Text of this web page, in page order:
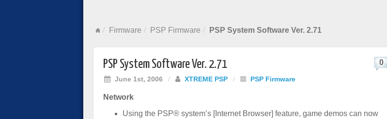
Firmware PSP Firmware PSP System Software Ver. 2.71
PSP System Software Ver. 2.71
June 1st, 2006 / XTREME PSP / PSP Firmware
0
Network
Using the PSP® system’s [Internet Browser] feature, game demos can now